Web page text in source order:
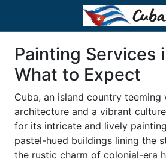
Painting Services
What to Expect
Cuba, an island country
architecture and a vibrant
for its intricate and lively
pastel-hued buildings lining the
the rustic charm of colonial-era